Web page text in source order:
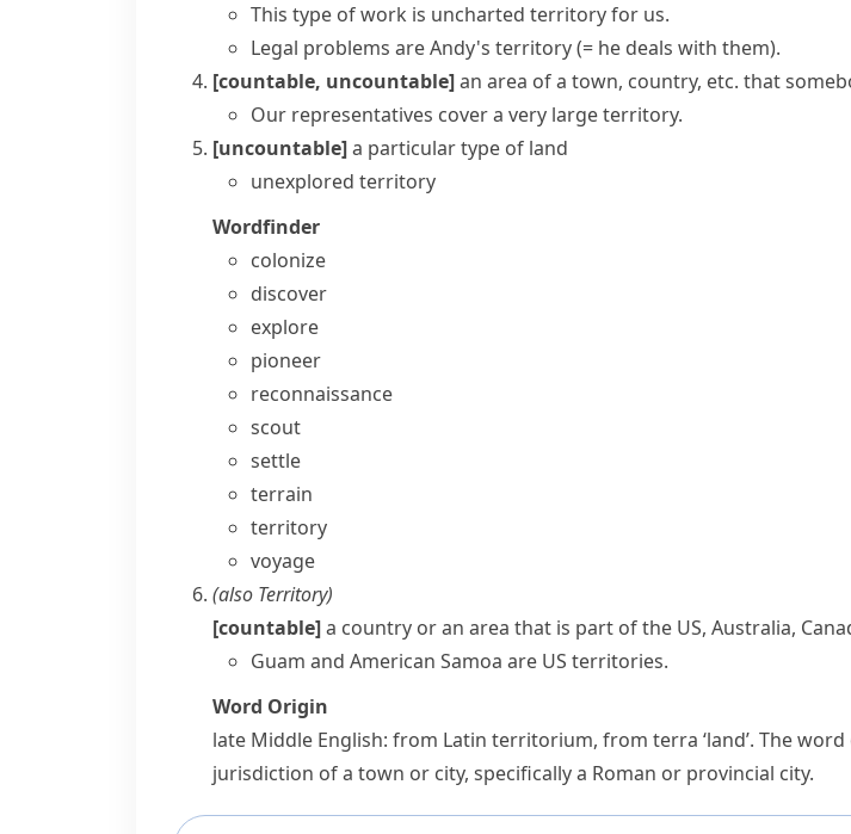
This type of work is uncharted territoryfor us.
Legal problems are Andy's territory(= he deals with them).
[countable, uncountable]an area of a town, country, etc. that
Our representatives cover a very large territory.
[uncountable]a particular type of land
unexplored territory
Wordfinder
colonize
discover
explore
pioneer
reconnaissance
scout
settle
terrain
territory
voyage
(also Territory)
[countable]a country or an area that is part of the US, Australia,
Guam and American Samoa are US territories.
Word Origin
late Middle English: from Latin territorium, from terra ‘land’. The
jurisdiction of a town or city, specifically a Roman or provincial city.